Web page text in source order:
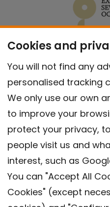
Cookies and
You will not find any
personalised tracking
We only use our own
to improve your
protect your privacy,
people visit us and
interest, such as
You can "Accept All
Cookies" (except
Contact